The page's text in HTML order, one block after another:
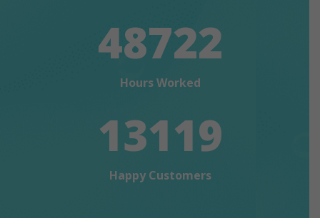
48722
Hours Worked
13119
Happy Customers